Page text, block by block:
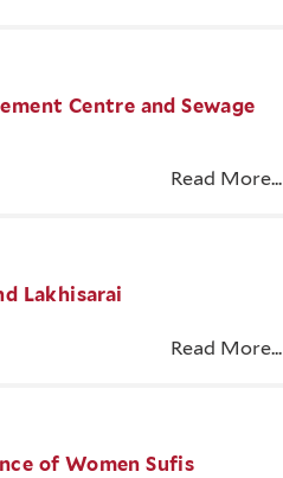
Centre and Sewage
Read More...
Lakhisarai
Read More...
of Women Sufis